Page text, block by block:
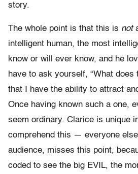
story.
The whole point is that this is not
intelligent human, the most
know or will ever know, and he
have to ask yourself, “What does
that I have the ability to attract
Once having known such a one,
seem ordinary. Clarice is unique
comprehend this — everyone
audience, misses this point,
coded to see the big EVIL, the